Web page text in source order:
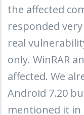
the affected
responded
real
only. WinRAR
affected. We
Android 7.20
mentioned it in